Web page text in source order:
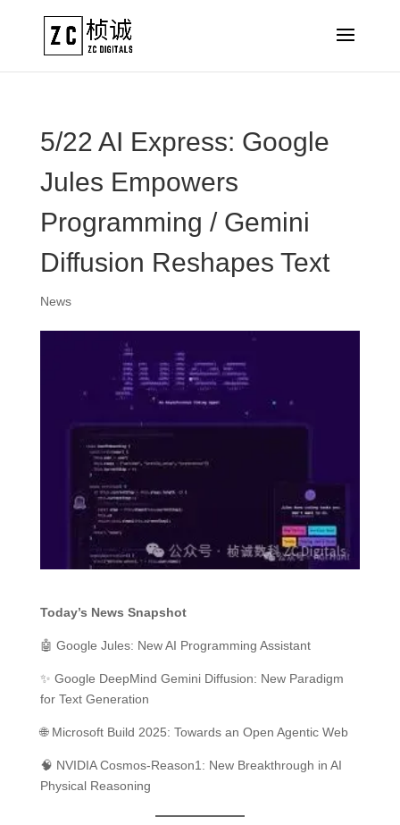
5/22 AI Express: Google
Jules Empowers
Programming / Gemini
Diffusion Reshapes Text
News
Today’s News Snapshot
🤖 Google Jules: New AI Programming Assistant
✨ Google DeepMind Gemini Diffusion: New Paradigm
for Text Generation
🌐 Microsoft Build 2025: Towards an Open Agentic Web
🧠 NVIDIA Cosmos-Reason1: New Breakthrough in AI
Physical Reasoning